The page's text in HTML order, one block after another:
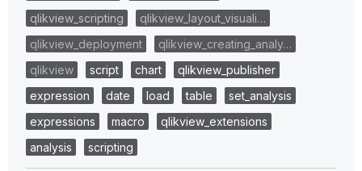
qlikview_scripting
qlikview_layout_visuali…
qlikview_deployment
qlikview_creating_analy…
qlikview
script chart
qlikview_publisher
expression
date load table
set_analysis
expressions
macro
qlikview_extensions
analysis
scripting